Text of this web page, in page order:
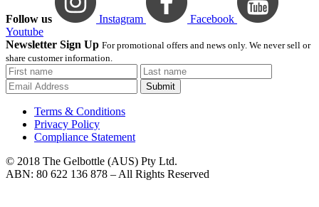
Follow us Instagram
Facebook
Youtube
Newsletter Sign Up For promotional offers and news only. We never sell or
share customer information.
Submit
Terms & Conditions
Privacy Policy
Compliance Statement
© 2018 The Gelbottle (AUS) Pty Ltd.
ABN: 80 622 136 878 – All Rights Reserved